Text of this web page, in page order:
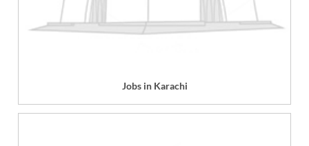
Jobs in Karachi